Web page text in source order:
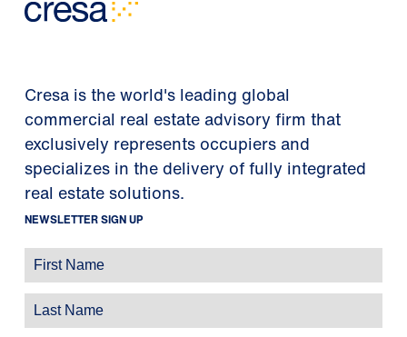
Cresa is the world's leading global
commercial real estate advisory firm that
exclusively represents occupiers and
specializes in the delivery of fully integrated
real estate solutions.
NEWSLETTER SIGN UP